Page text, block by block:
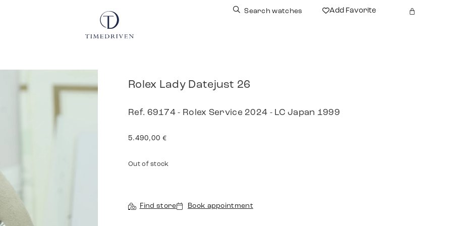
Search watches Add Favorite
Rolex Lady Datejust 26
Ref. 69174 - Rolex Service 2024 - LC Japan 1999
5.490,00 €
Out of stock
Find store Book appointment